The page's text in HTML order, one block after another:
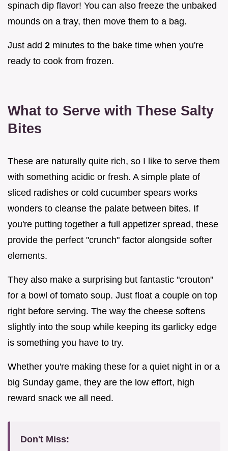
spinach dip flavor! You can also freeze the unbaked
mounds on a tray, then move them to a bag.
Just add 2 minutes to the bake time when you're
ready to cook from frozen.
What to Serve with These Salty
Bites
These are naturally quite rich, so I like to serve them
with something acidic or fresh. A simple plate of
sliced radishes or cold cucumber spears works
wonders to cleanse the palate between bites. If
you're putting together a full appetizer spread, these
provide the perfect "crunch" factor alongside softer
elements.
They also make a surprising but fantastic "crouton"
for a bowl of tomato soup. Just float a couple on top
right before serving. The way the cheese softens
slightly into the soup while keeping its garlicky edge
is something you have to try.
Whether you're making these for a quiet night in or a
big Sunday game, they are the low effort, high
reward snack we all need.
Don't Miss: